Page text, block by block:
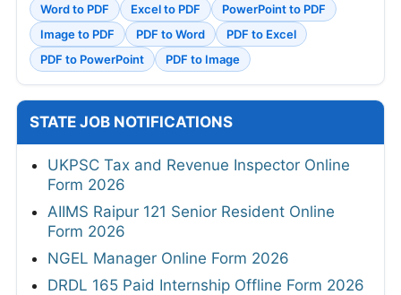
Word to PDF Excel to PDF
PowerPoint to PDF
Image to PDF
PDF to Word
PDF to Excel
PDF to PowerPoint
PDF to Image
STATE JOB NOTIFICATIONS
UKPSC Tax and Revenue Inspector Online
Form 2026
AIIMS Raipur 121 Senior Resident Online
Form 2026
NGEL Manager Online Form 2026
DRDL 165 Paid Internship Offline Form 2026